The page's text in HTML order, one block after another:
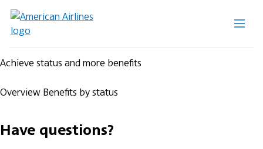
Achieve status and more benefits
Overview Benefits by status
Have questions?